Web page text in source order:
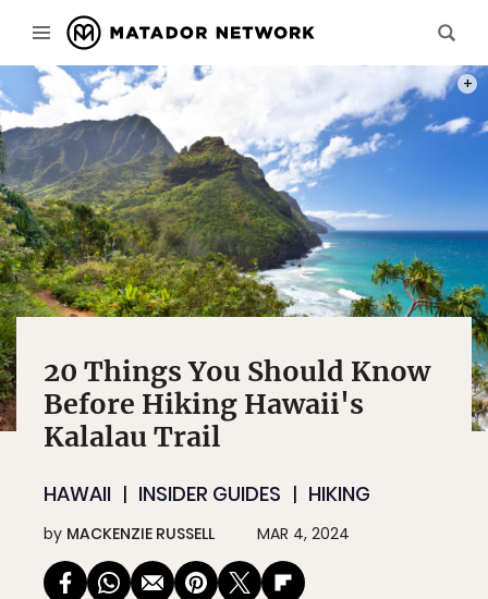
20 Things You Should Know
Before Hiking Hawaii's
Kalalau Trail
HAWAII INSIDER GUIDES HIKING
by MACKENZIE RUSSELL MAR 4, 2024